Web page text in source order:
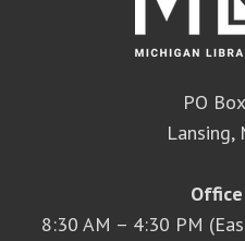
PO
Lansing,
8:30 AM – 4:30 PM